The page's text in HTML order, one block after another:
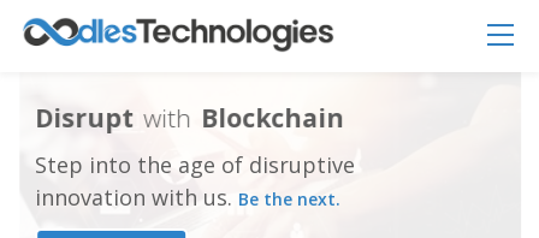
Disrupt with Blockchain
Step into the age of disruptive
innovation with us. Be the next.